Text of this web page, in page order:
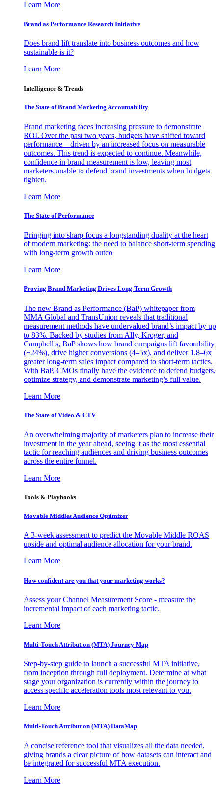
Learn More
Brand as Performance Research Initiative
Does brand lift translate into business outcomes and how
sustainable is it?
Learn More
Intelligence & Trends
The State of Brand Marketing Accountability
Brand marketing faces increasing pressure to demonstrate
ROI. Over the past two years, budgets have shifted toward
performance—driven by an increased focus on measurable
outcomes. This trend is expected to continue. Meanwhile,
confidence in brand measurement is low, leaving most
marketers unable to defend brand investments when budgets
tighten.
Learn More
The State of Performance
Bringing into sharp focus a longstanding duality at the heart
of modern marketing: the need to balance short-term spending
with long-term growth outco
Learn More
Proving Brand Marketing Drives Long-Term Growth
The new Brand as Performance (BaP) whitepaper from
MMA Global and TransUnion reveals that traditional
measurement methods have undervalued brand’s impact by up
to 83%. Backed by studies from Ally, Kroger, and
Campbell’s, BaP shows how brand campaigns lift favorability
(+24%), drive higher conversions (4–5x), and deliver 1.8–6x
greater long-term sales impact compared to short-term tactics.
With BaP, CMOs finally have the evidence to defend budgets,
optimize strategy, and demonstrate marketing’s full value.
Learn More
The State of Video & CTV
An overwhelming majority of marketers plan to increase their
investment in the year ahead, seeing it as the most essential
tactic for reaching audiences and driving business outcomes
across the entire funnel.
Learn More
Tools & Playbooks
Movable Middles Audience Optimizer
A 3-week assessment to predict the Movable Middle ROAS
upside and optimal audience allocation for your brand.
Learn More
How confident are you that your marketing works?
Assess your Channel Measurement Score - measure the
incremental impact of each marketing tactic.
Learn More
Multi-Touch Attribution (MTA) Journey Map
Step-by-step guide to launch a successful MTA initiative,
from inception through full deployment. Determine at what
stage your organization is currently within the journey to
access specific acceleration tools most relevant to you.
Learn More
Multi-Touch Attribution (MTA) DataMap
A concise reference tool that visualizes all the data needed,
giving brands a clear picture of how datasets can interact and
be integrated for successful MTA execution.
Learn More